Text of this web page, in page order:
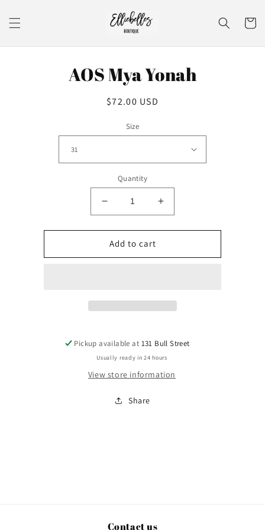
content
Cart
AOS Mya Yonah
Regular
$72.00 USD
Size
Quantity
Decrease
quantity
for
AOS
Mya
Increase
quantity
for
Mya
Add to cart
Pickup available at 131 Bull Street
Usually ready in 24 hours
View store information
Share
Contact us